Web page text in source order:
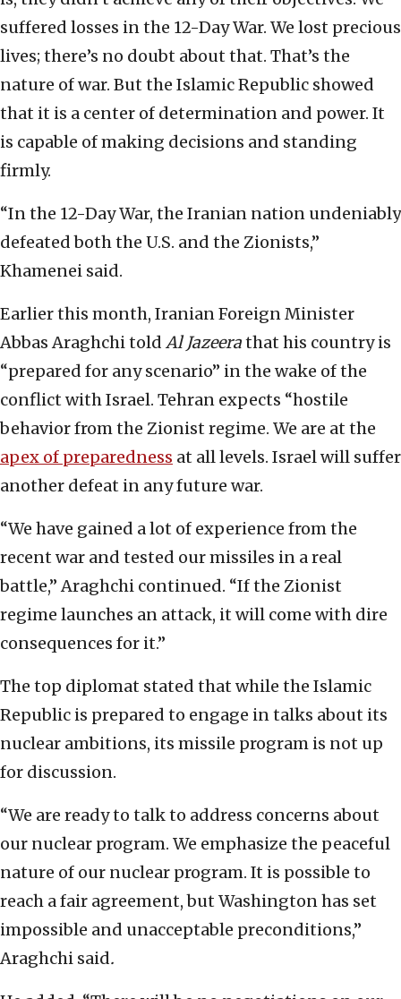
suffered losses in the 12-Day War. We lost precious
lives; there’s no doubt about that. That’s the
nature of war. But the Islamic Republic showed
that it is a center of determination and power. It
is capable of making decisions and standing
firmly.
“In the 12-Day War, the Iranian nation undeniably
defeated both the U.S. and the Zionists,”
Khamenei said.
Earlier this month, Iranian Foreign Minister
Abbas Araghchi told Al Jazeerathat his country is
“prepared for any scenario” in the wake of the
conflict with Israel. Tehran expects “hostile
behavior from the Zionist regime. We are at the
apex of preparedness at all levels. Israel will suffer
another defeat in any future war.
“We have gained a lot of experience from the
recent war and tested our missiles in a real
battle,” Araghchi continued. “If the Zionist
regime launches an attack, it will come with dire
consequences for it.”
The top diplomat stated that while the Islamic
Republic is prepared to engage in talks about its
nuclear ambitions, its missile program is not up
for discussion.
“We are ready to talk to address concerns about
our nuclear program. We emphasize the peaceful
nature of our nuclear program. It is possible to
reach a fair agreement, but Washington has set
impossible and unacceptable preconditions,”
Araghchi said.